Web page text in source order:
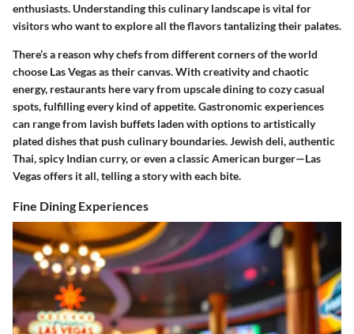
enthusiasts. Understanding this culinary landscape is vital for
visitors who want to explore all the flavors tantalizing their palates.
There’s a reason why chefs from different corners of the world
choose Las Vegas as their canvas. With creativity and chaotic
energy, restaurants here vary from upscale dining to cozy casual
spots, fulfilling every kind of appetite. Gastronomic experiences
can range from lavish buffets laden with options to artistically
plated dishes that push culinary boundaries. Jewish deli, authentic
Thai, spicy Indian curry, or even a classic American burger—Las
Vegas offers it all, telling a story with each bite.
Fine Dining Experiences